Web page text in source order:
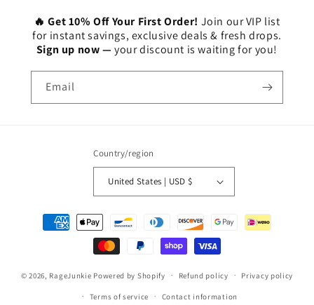
🔥 Get 10% Off Your First Order! Join our VIP list
for instant savings, exclusive deals & fresh drops.
Sign up now —your discount is waiting for you!
Email
Country/region
United States | USD $
Payment
methods
© 2026, RageJunkie Powered by Shopify Refund policy Privacy policy
Terms of service Contact information